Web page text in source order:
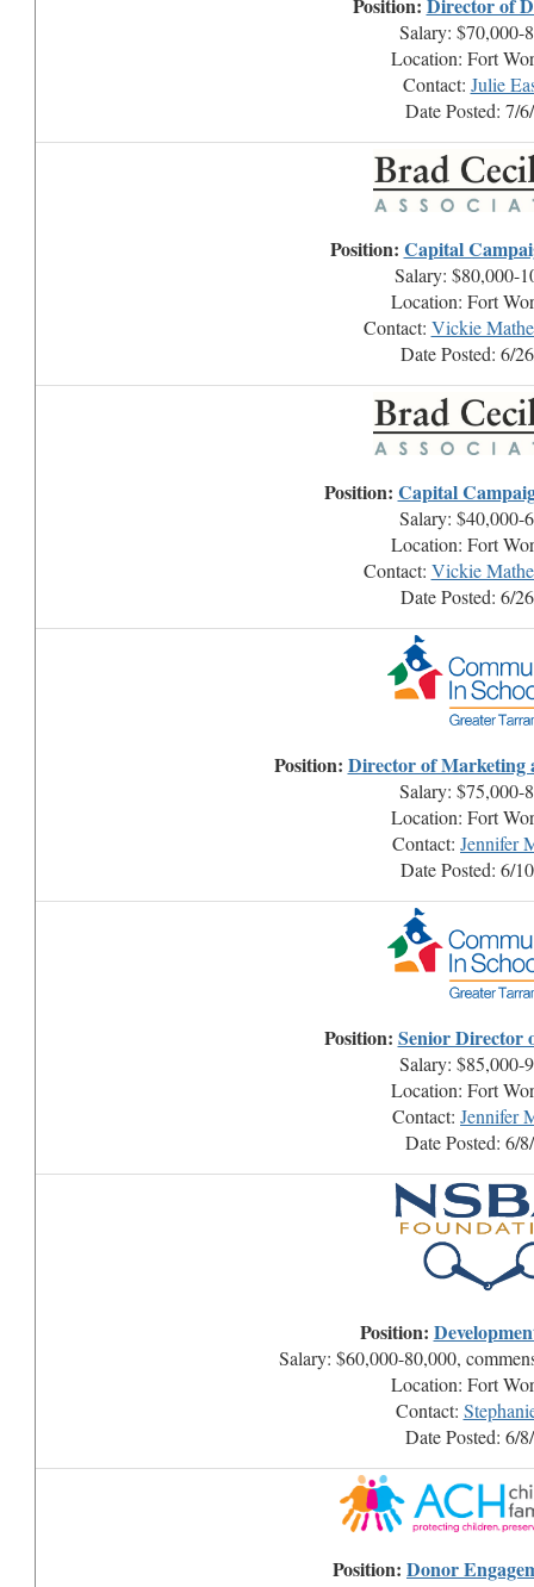
Position: Director of
Salary: $70,000-
Location: Fort
Contact: Julie
Date Posted: 7/
Position: Capital
Salary: $80,000-
Location: Fort
Contact: Vickie
Date Posted: 6/
Position: Capital
Salary: $40,000-
Location: Fort
Contact: Vickie
Date Posted: 6/
Position: Director of Marketing
Salary: $75,000-
Location: Fort
Contact: Jennifer
Date Posted: 6/
Position: Senior Director
Salary: $85,000-
Location: Fort
Contact: Jennifer
Date Posted: 6/
Position:
Salary: $60,000-80,000,
Location: Fort
Contact:
Date Posted: 6/
Position: Donor